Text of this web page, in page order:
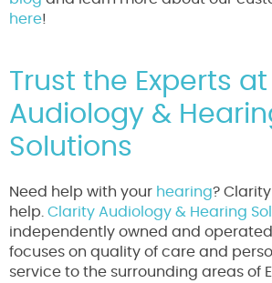
here!
Trust the Experts
Audiology &
Solutions
Need help with your hearing?
help. Clarity Audiology & Hearing
independently owned and
focuses on quality of care and
service to the surrounding areas of